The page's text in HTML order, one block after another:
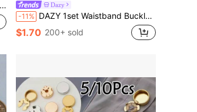
Dazy
-11% DAZY 1set Waistband Buckle For Dress
$1.70 200+ sold